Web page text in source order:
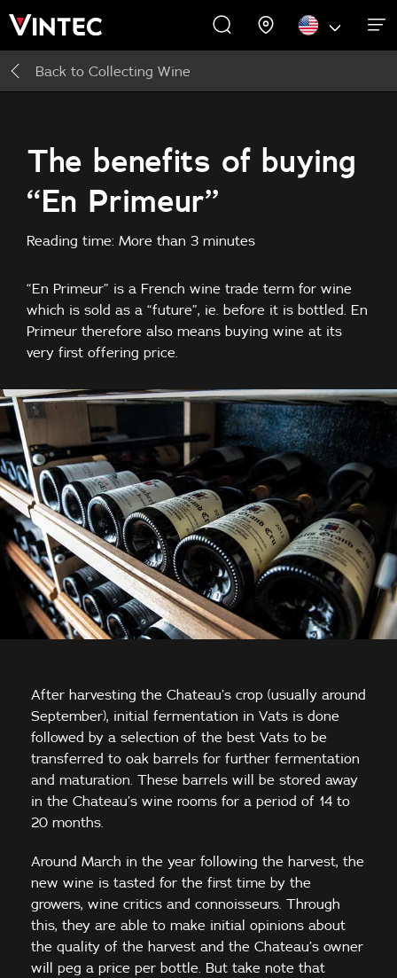
WINE CABINETS
Wine Cabinets
Accessories
ABOUT US
About Us
INSPIRE
Inspire
EXPERIENCES
COMMERCIAL
SUPPORT
Back to Collecting Wine
The benefits of buying
“En Primeur”
Reading time: More than 3 minutes
“En Primeur” is a French wine trade term for wine
which is sold as a “future”, ie. before it is bottled. En
Primeur therefore also means buying wine at its
very first offering price.
After harvesting the Chateau’s crop (usually around
September), initial fermentation in Vats is done
followed by a selection of the best Vats to be
transferred to oak barrels for further fermentation
and maturation. These barrels will be stored away
in the Chateau’s wine rooms for a period of 14 to
20 months.
Around March in the year following the harvest, the
new wine is tasted for the first time by the
growers, wine critics and connoisseurs. Through
this, they are able to make initial opinions about
the quality of the harvest and the Chateau’s owner
will peg a price per bottle. But take note that